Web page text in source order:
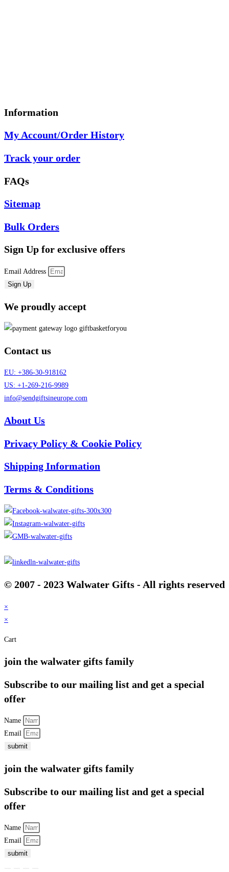
Information
My Account/Order History
Track your order
FAQs
Sitemap
Bulk Orders
Sign Up for exclusive offers
Email Address
Sign Up
We proudly accept
Contact us
EU: +386-30-918162
US: +1-269-216-9989
info@sendgiftsineurope.com
About Us
Privacy Policy & Cookie Policy
Shipping Information
Terms & Conditions
© 2007 - 2023 Walwater Gifts - All rights reserved
×
×
Cart
join the walwater gifts family
Subscribe to our mailing list and get a special
offer
Name
Email
submit
join the walwater gifts family
Subscribe to our mailing list and get a special
offer
Name
Email
submit